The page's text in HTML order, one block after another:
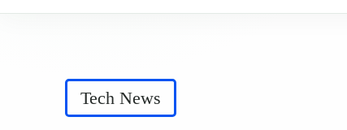
Posted
Tech News